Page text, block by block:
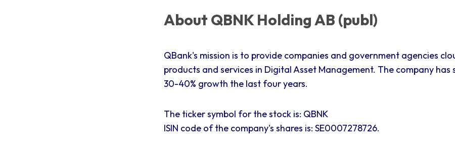
About QBNK Holding AB (publ)
QBank's mission is to provide companies and government agencies
products and services in Digital Asset Management. The company has
30-40% growth the last four years.
The ticker symbol for the stock is: QBNK
ISIN code of the company's shares is: SE0007278726.